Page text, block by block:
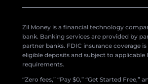
Zil Money is a financial technology
bank. Banking services are provided by
partner banks. FDIC insurance coverage
eligible deposits and subject to applicable
requirements.
“Zero fees,” “Pay $0,” “Get Started Free,”